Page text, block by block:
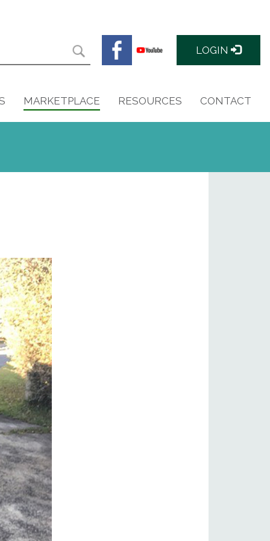
LOGIN
MARKETPLACE RESOURCES CONTACT